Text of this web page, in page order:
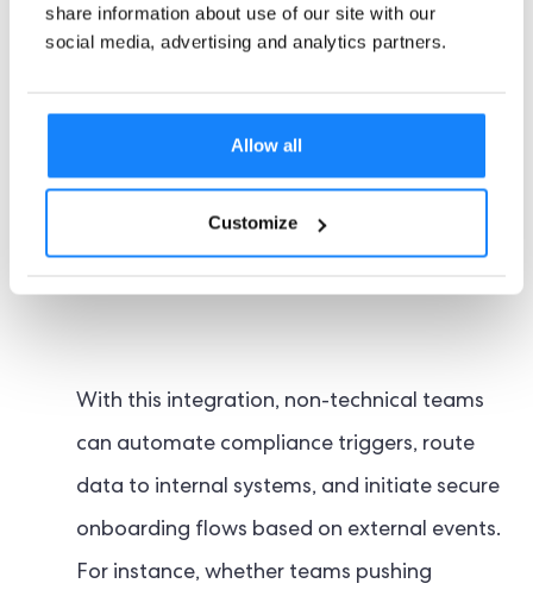
share information about use of our site with our
social media, advertising and analytics partners.
Allow all
Customize
Zapier integration. Zapier allows
compliance workflows to thousands of
third-party applications from CRMs and
support tools to marketing platforms and
With this integration, non-technical teams
can automate compliance triggers, route
data to internal systems, and initiate secure
onboarding flows based on external events.
For instance, whether teams pushing